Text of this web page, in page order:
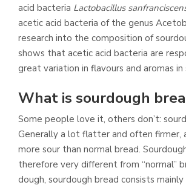
acid bacteria Lactobacillus
acetic acid bacteria of the genus
research into the composition of
shows that acetic acid bacteria are
great variation in flavours and aromas in
What is sourdough
Some people love it, others don’t:
Generally a lot flatter and often firmer,
more sour than normal bread.
therefore very different from “normal”
dough, sourdough bread consists